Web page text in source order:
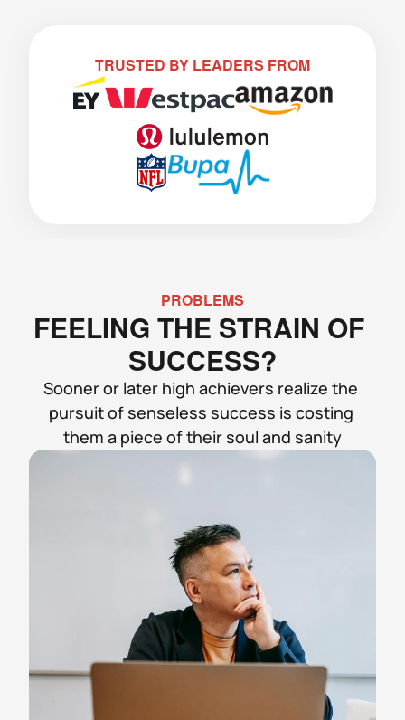
TRUSTED BY LEADERS FROM
PROBLEMS
FEELING THE STRAIN OF
SUCCESS?
Sooner or later high achievers realize the
pursuit of senseless success is costing
them a piece of their soul and sanity